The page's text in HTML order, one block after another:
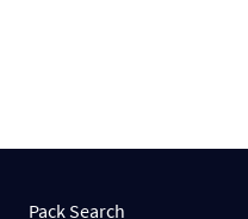
Pack Search